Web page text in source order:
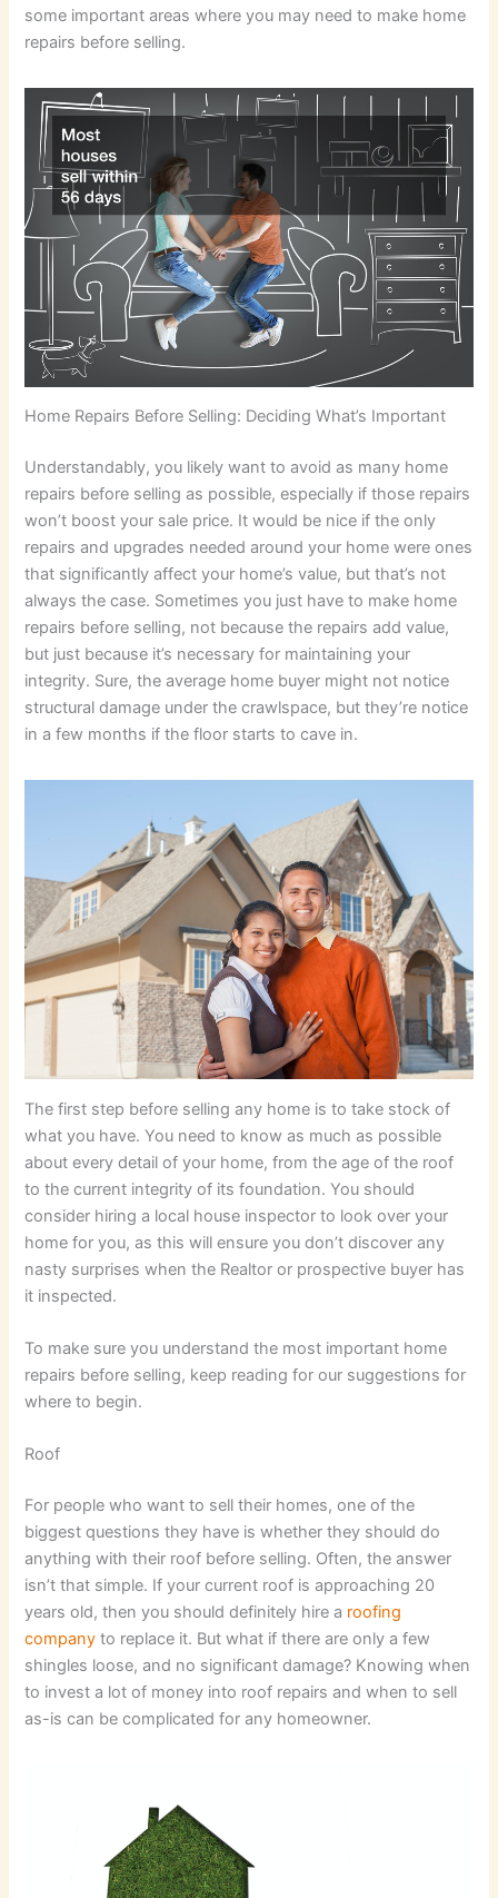
some important areas where you may need to make home
repairs before selling.
Home Repairs Before Selling: Deciding What’s Important
Understandably, you likely want to avoid as many home
repairs before selling as possible, especially if those repairs
won’t boost your sale price. It would be nice if the only
repairs and upgrades needed around your home were ones
that significantly affect your home’s value, but that’s not
always the case. Sometimes you just have to make home
repairs before selling, not because the repairs add value,
but just because it’s necessary for maintaining your
integrity. Sure, the average home buyer might not notice
structural damage under the crawlspace, but they’re notice
in a few months if the floor starts to cave in.
The first step before selling any home is to take stock of
what you have. You need to know as much as possible
about every detail of your home, from the age of the roof
to the current integrity of its foundation. You should
consider hiring a local house inspector to look over your
home for you, as this will ensure you don’t discover any
nasty surprises when the Realtor or prospective buyer has
it inspected.
To make sure you understand the most important home
repairs before selling, keep reading for our suggestions for
where to begin.
Roof
For people who want to sell their homes, one of the
biggest questions they have is whether they should do
anything with their roof before selling. Often, the answer
isn’t that simple. If your current roof is approaching 20
years old, then you should definitely hire a roofing
company to replace it. But what if there are only a few
shingles loose, and no significant damage? Knowing when
to invest a lot of money into roof repairs and when to sell
as-is can be complicated for any homeowner.